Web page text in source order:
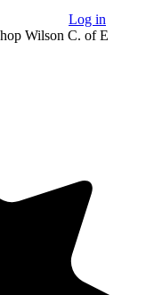
Log in
Wilson C. of E